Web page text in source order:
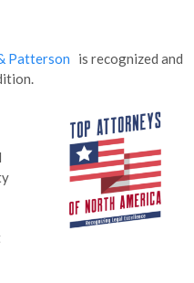
Patterson
is recognized and